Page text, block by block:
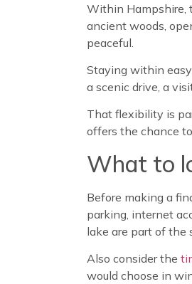
Within Hampshire,
ancient woods,
peaceful.
Staying within
a scenic drive, a
That flexibility is
offers the chance
What to
Before making a
parking, internet
lake are part of the
Also consider the
would choose in